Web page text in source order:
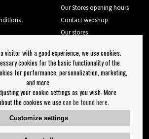
Our Stores opening hours
Contact webshop
Our stores
Log out
Newsletter
OK
Newsletter settings
visitor with a good experience, we use cookies.
cookies for the basic functionality of the
for performance, personalization, marketing,
and more.
your cookie settings as you wish. More
the cookies we use can be found here
Customize settings